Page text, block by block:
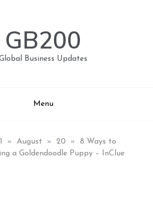
GB200
Business Updates
Menu
» August » 20 »
8 Ways to
a Goldendoodle Puppy – InClue